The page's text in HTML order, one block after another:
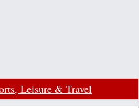
Leisure & Travel